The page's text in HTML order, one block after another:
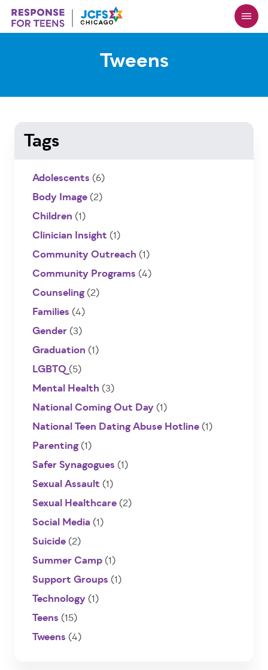
Skip
to
main
Tweens
Tags
Adolescents (6)
Body Image(2)
Children (1)
Clinician Insight (1)
Community Outreach (1)
Community Programs (4)
Counseling(2)
Families (4)
Gender(3)
Graduation (1)
LGBTQ(5)
Mental Health (3)
National Coming Out Day(1)
National Teen Dating Abuse Hotline(1)
Parenting(1)
Safer Synagogues (1)
Sexual Assault (1)
Sexual Healthcare(2)
Social Media(1)
Suicide(2)
Summer Camp(1)
Support Groups (1)
Technology(1)
Teens (15)
Tweens (4)